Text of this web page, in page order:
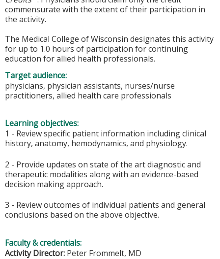
commensurate with the extent of their participation in
the activity.
The Medical College of Wisconsin designates this activity
for up to 1.0 hours of participation for continuing
education for allied health professionals.
Target audience:
physicians, physician assistants, nurses/nurse
practitioners, allied health care professionals
Learning objectives:
1 - Review specific patient information including clinical
history, anatomy, hemodynamics, and physiology.
2 - Provide updates on state of the art diagnostic and
therapeutic modalities along with an evidence-based
decision making approach.
3 - Review outcomes of individual patients and general
conclusions based on the above objective.
Faculty & credentials:
Activity Director: Peter Frommelt, MD